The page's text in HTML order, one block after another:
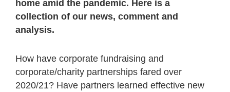
home amid the pandemic. Here is a
collection of our news, comment and
analysis.
How have corporate fundraising and
corporate/charity partnerships fared over
2020/21? Have partners learned effective new